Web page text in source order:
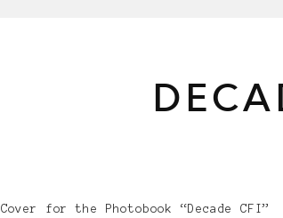
Cover for the Photobook “Decade CFI”